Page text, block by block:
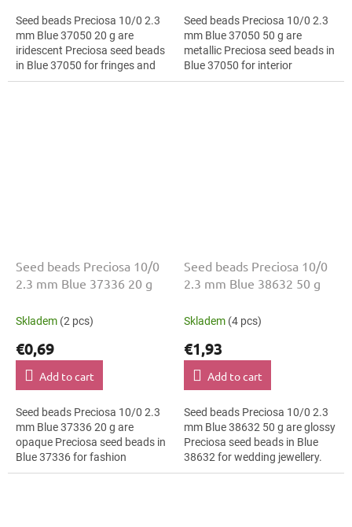
Seed beads Preciosa 10/0 2.3
mm Blue 37050 20 g are
iridescent Preciosa seed beads
in Blue 37050 for fringes and
tassels. The 10/0 size and 2.3
Seed beads Preciosa 10/0 2.3
mm Blue 37050 50 g are
metallic Preciosa seed beads in
Blue 37050 for interior
decoration. The 10/0 size and
Seed beads Preciosa 10/0
2.3 mm Blue 37336 20 g
Skladem (2 pcs)
€0,69
Add to cart
Seed beads Preciosa 10/0 2.3
mm Blue 37336 20 g are
opaque Preciosa seed beads in
Blue 37336 for fashion
applications. The 10/0 size and
Seed beads Preciosa 10/0
2.3 mm Blue 38632 50 g
Skladem (4 pcs)
€1,93
Add to cart
Seed beads Preciosa 10/0 2.3
mm Blue 38632 50 g are glossy
Preciosa seed beads in Blue
38632 for wedding jewellery.
The 10/0 size and 2.3 mm